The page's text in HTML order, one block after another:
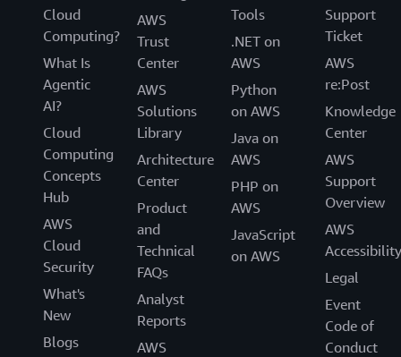
Cloud
Computing?
What Is
Agentic
AI?
Cloud
Computing
Concepts
Hub
AWS
Cloud
Security
What's
New
Blogs
AWS
Trust
Center
AWS
Solutions
Library
Architecture
Center
Product
and
Technical
FAQs
Analyst
Reports
AWS
Tools
.NET on
AWS
Python
on AWS
Java on
AWS
PHP on
AWS
JavaScript
on AWS
Support
Ticket
AWS
re:Post
Knowledge
Center
AWS
Support
Overview
AWS
Accessibility
Legal
Event
Code of
Conduct